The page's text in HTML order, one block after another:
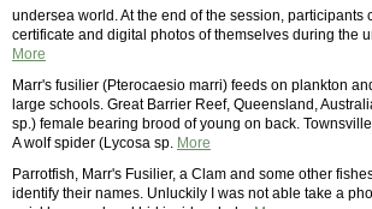
undersea world. At the end of the session, participants
certificate and digital photos of themselves during the
More
Marr's fusilier (Pterocaesio marri) feeds on plankton
large schools. Great Barrier Reef, Queensland,
sp.) female bearing brood of young on back.
A wolf spider (Lycosa sp. More
Parrotfish, Marr's Fusilier, a Clam and some other
identify their names. Unluckily I was not able take a